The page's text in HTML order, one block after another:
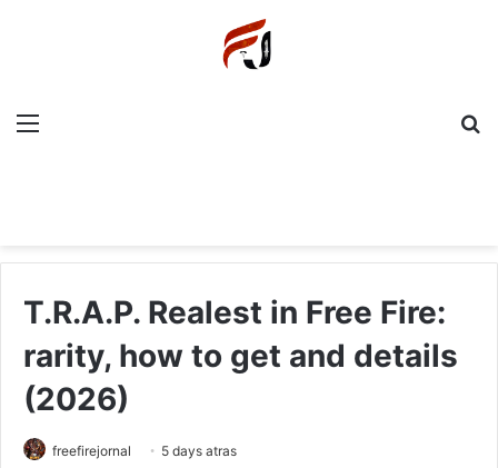
Menu
T.R.A.P. Realest in Free Fire:
rarity, how to get and details
(2026)
freefirejornal 5 days atras